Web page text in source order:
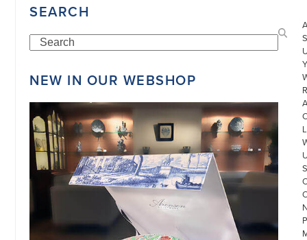
SEARCH
Search
NEW IN OUR WEBSHOP